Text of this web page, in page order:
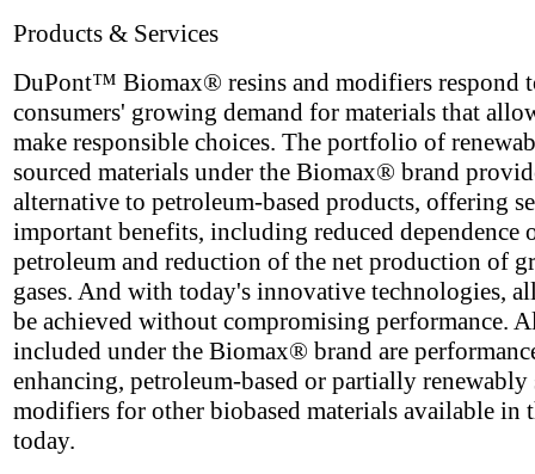
Products & Services
DuPont™ Biomax® resins and modifiers respond
consumers' growing demand for materials that
make responsible choices. The portfolio of
sourced materials under the Biomax® brand
alternative to petroleum-based products, offering
important benefits, including reduced dependence
petroleum and reduction of the net production of
gases. And with today's innovative technologies,
be achieved without compromising performance.
included under the Biomax® brand are
enhancing, petroleum-based or partially renewably
modifiers for other biobased materials available in
today.